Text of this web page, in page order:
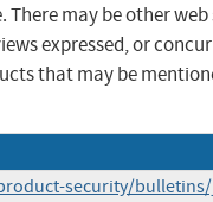
There may be other
expressed, or
that may be
security/